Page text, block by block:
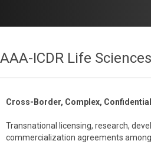
AAA-ICDR Life Sciences
Cross-Border, Complex,
Transnational licensing, research,
commercialization agreements